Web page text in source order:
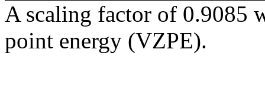
A scaling factor of 0.9085
point energy (VZPE).